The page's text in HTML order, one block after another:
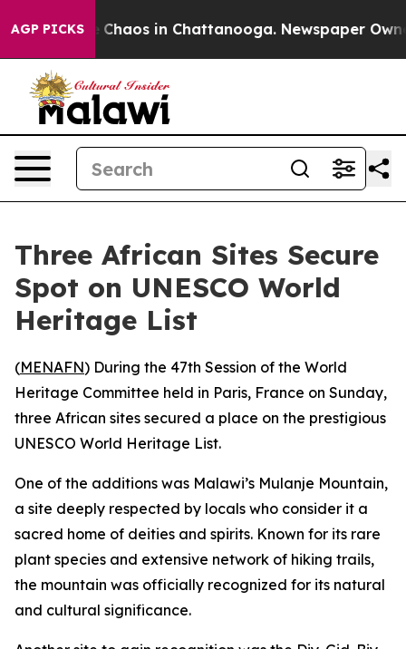
AGP PICKS
Collapse Chaos in Chattanooga. Newspaper
Three African Sites Secure
Spot on UNESCO World
Heritage List
(MENAFN) During the 47th Session of the World
Heritage Committee held in Paris, France on Sunday,
three African sites secured a place on the prestigious
UNESCO World Heritage List.
One of the additions was Malawi’s Mulanje Mountain,
a site deeply respected by locals who consider it a
sacred home of deities and spirits. Known for its rare
plant species and extensive network of hiking trails,
the mountain was officially recognized for its natural
and cultural significance.